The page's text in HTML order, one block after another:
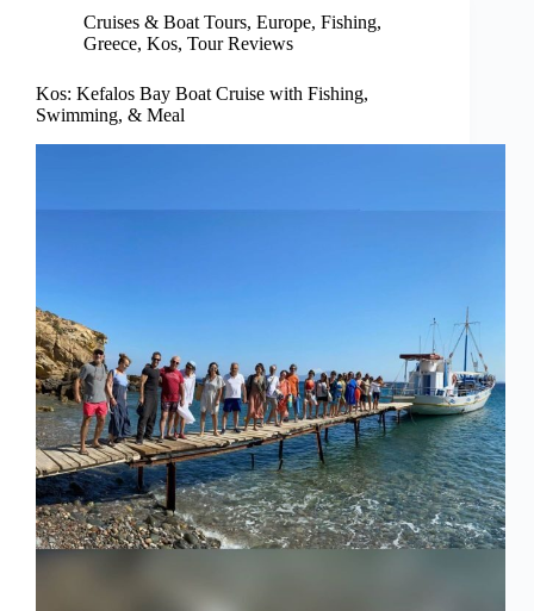
Cruises & Boat Tours, Europe, Fishing,
Greece, Kos, Tour Reviews
Kos: Kefalos Bay Boat Cruise with Fishing,
Swimming, & Meal